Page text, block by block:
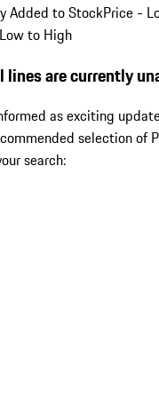
Added to StockPrice -
to High
are currently
as exciting
selection of
search: